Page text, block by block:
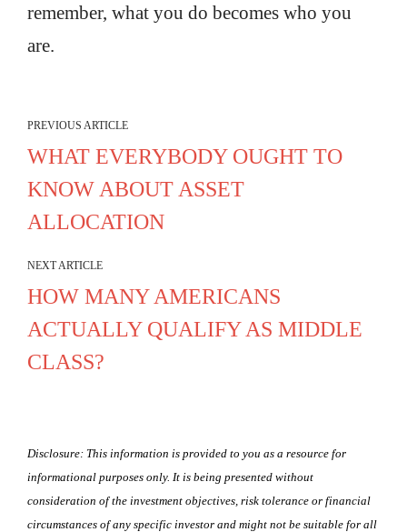
remember, what you do becomes who you
are.
PREVIOUS ARTICLE
WHAT EVERYBODY OUGHT TO
KNOW ABOUT ASSET
ALLOCATION
NEXT ARTICLE
HOW MANY AMERICANS
ACTUALLY QUALIFY AS MIDDLE
CLASS?
Disclosure: This information is provided to you as a resource for
informational purposes only. It is being presented without
consideration of the investment objectives, risk tolerance or financial
circumstances of any specific investor and might not be suitable for all